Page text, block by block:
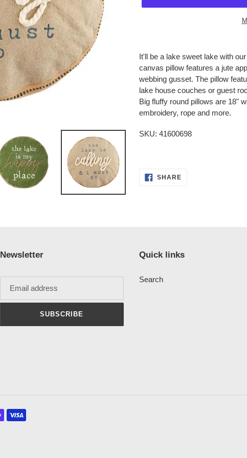
product
your
cart
It'll be a lake sweet lake with
canvas pillow features a jute
webbing gusset. The pillow
lake house couches or guest
Big fluffy round pillows are 18"
embroidery, rope and more.
SKU: 41600698
SHARESHARE
Newsletter
SUBSCRIBE
Quick links
Search